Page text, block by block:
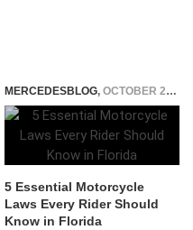
MERCEDESBLOG, OCTOBER 25, 2025
5 Essential Motorcycle
Laws Every Rider Should
Know in Florida